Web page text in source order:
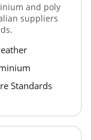
and poly
suppliers
Standards